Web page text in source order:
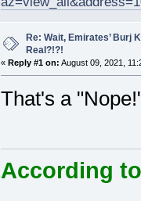
Re: Wait, Emirates’ Burj
Real?!?!
« Reply #1 on: August 09, 2021,
That's a
According